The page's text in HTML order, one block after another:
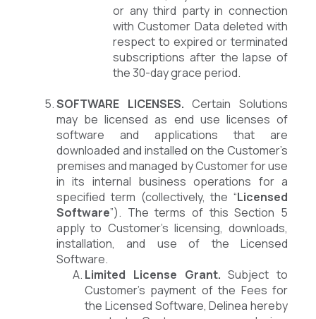
or any third party in connection
with Customer Data deleted with
respect to expired or terminated
subscriptions after the lapse of
the 30-day grace period.
SOFTWARE LICENSES.Certain Solutions
may be licensed as end use licenses of
software and applications that are
downloaded and installed on the Customer’s
premises and managed by Customer for use
in its internal business operations for a
specified term (collectively, the “Licensed
Software”). The terms of this Section 5
apply to Customer’s licensing, downloads,
installation, and use of the Licensed
Software.
Limited License Grant. Subject to
Customer’s payment of the Fees for
the Licensed Software, Delinea hereby